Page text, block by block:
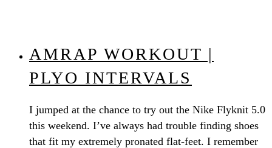
AMRAP WORKOUT |
PLYO INTERVALS
I jumped at the chance to try out the Nike Flyknit 5.0
this weekend. I’ve always had trouble finding shoes
that fit my extremely pronated flat-feet. I remember